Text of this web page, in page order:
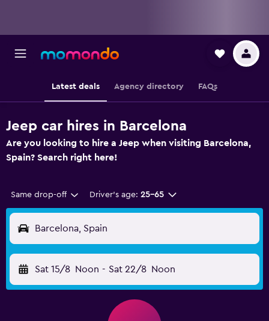
Latest deals Agency directory FAQs
Jeep car hires in Barcelona
Are you looking to hire a Jeep when visiting Barcelona,
Spain? Search right here!
Same drop-off Driver's age: 25-65
Barcelona, Spain
Sat 15/8 Noon - Sat 22/8 Noon